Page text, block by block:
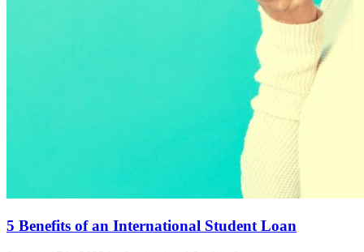
5 Benefits of an International Student Loan